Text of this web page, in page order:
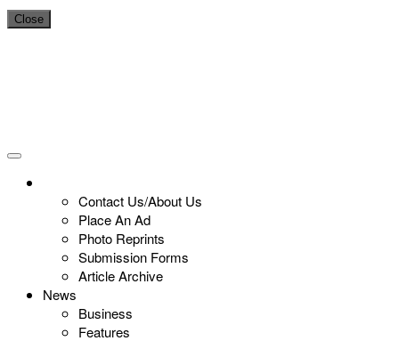
Close
Contact Us/About Us
Place An Ad
Photo Reprints
Submission Forms
Article Archive
News
Business
Features